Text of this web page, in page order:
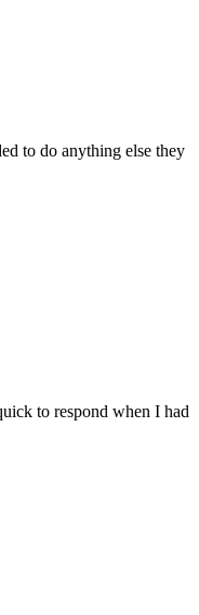
to do anything else they
to respond when I had